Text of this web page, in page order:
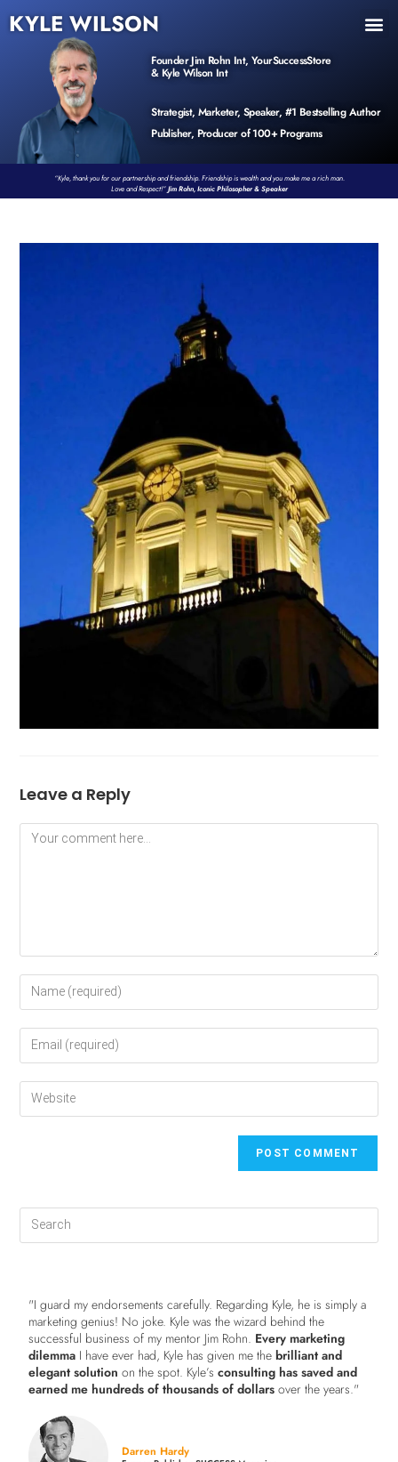
KYLE WILSON
Founder Jim Rohn Int, YourSuccessStore
& Kyle Wilson Int
Strategist, Marketer, Speaker, #1 Bestselling Author
Publisher, Producer of 100+ Programs
“Kyle, thank you for our partnership and friendship. Friendship is wealth and you make me a rich man.
Love and Respect!”Jim Rohn, Iconic Philosopher & Speaker
Leave a Reply
"I guard my endorsements carefully. Regarding Kyle, he is simply a
marketing genius! No joke. Kyle was the wizard behind the
successful business of my mentor Jim Rohn. Every marketing
dilemma I have ever had, Kyle has given me thebrilliant and
elegant solution on the spot. Kyle’sconsulting has saved and
earned me hundreds of thousands of dollars over the years."
Darren Hardy